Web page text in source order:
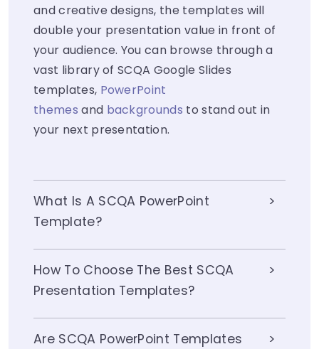
and creative designs, the templates will
double your presentation value in front of
your audience. You can browse through a
vast library of SCQA Google Slides
templates, PowerPoint
themes and backgrounds to stand out in
your next presentation.
What Is A SCQA PowerPoint
Template?
How To Choose The Best SCQA
Presentation Templates?
Are SCQA PowerPoint Templates